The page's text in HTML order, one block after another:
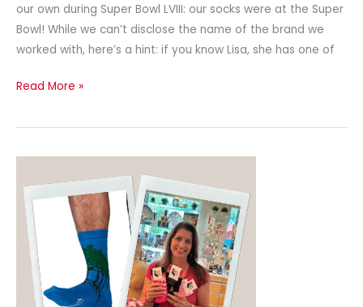
our own during Super Bowl LVIII: our socks were at the Super
Bowl! While we can’t disclose the name of the brand we
worked with, here’s a hint: if you know Lisa, she has one of
Read More »
January
2024